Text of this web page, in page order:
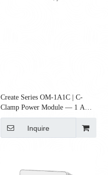
Create Series OM-1A1C | C-
Clamp Power Module — 1 AC
Outlet + 1 USB-C PD (65W)
Inquire